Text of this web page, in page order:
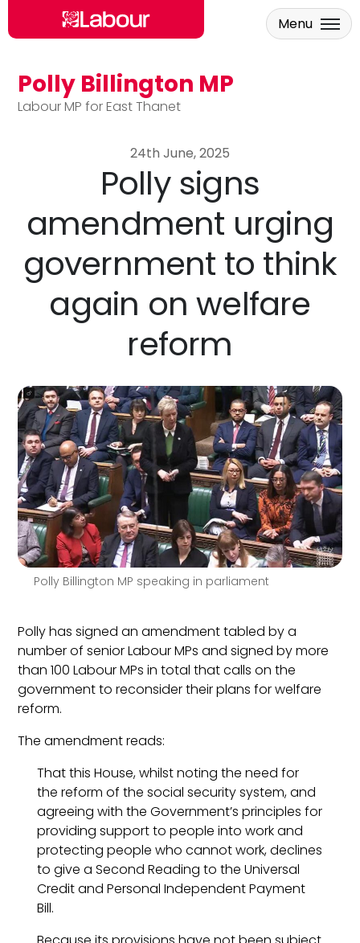
Skip to main content
Polly Billington MP
Labour MP for East Thanet
Menu
24th June, 2025
Polly signs
amendment urging
government to think
again on welfare
reform
Polly Billington MP speaking in parliament
Polly has signed an amendment tabled by a
number of senior Labour MPs and signed by more
than 100 Labour MPs in total that calls on the
government to reconsider their plans for welfare
reform.
The amendment reads:
That this House, whilst noting the need for
the reform of the social security system, and
agreeing with the Government’s principles for
providing support to people into work and
protecting people who cannot work, declines
to give a Second Reading to the Universal
Credit and Personal Independent Payment
Bill.